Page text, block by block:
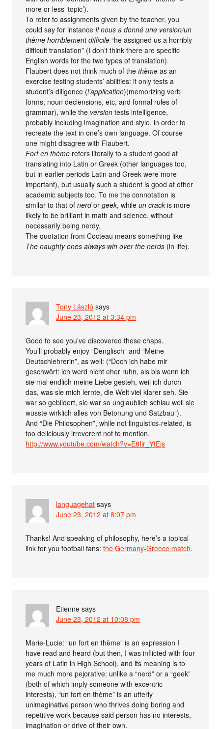
more or less ‘topic’).
To refer to assignments given by the teacher, you
could say for instanceIl nous a donné une version/un
thème horriblement difficile “he assigned us a horribly
difficult translation” (I don’t think there are specific
English words for the two types of translation).
Flaubert does not think much of thethème as an
exercise testing students’ abilities: it only tests a
student’s diligence (l’application)(memorizing verb
forms, noun declensions, etc, and formal rules of
grammar), while the version tests intelligence,
probably including imagination and style, in order to
recreate the text in one’s own language. Of course
one might disagree with Flaubert.
Fort en thème refers literally to a student good at
translating into Latin or Greek (other languages too,
but in earlier periods Latin and Greek were more
important), but usually such a student is good at other
academic subjects too. To me the connotation is
similar to that ofnerdorgeek, whileun crack is more
likely to be brilliant in math and science, without
necessarily being nerdy.
The quotation from Cocteau means something like
The naughty ones always win over the nerds (in life).
Tony László says
June 23, 2012 at 3:34 pm
Good to see you’ve discovered these chaps.
You’ll probably enjoy “Denglisch” and “Meine
Deutschlehrerin”, as well: (“Doch ich habe mir
geschwört: ich werd nicht eher ruhn, als bis wenn ich
sie mal endlich meine Liebe gesteh, weil ich durch
das, was sie mich lernte, die Welt viel klarer seh. Sie
war so gebildert, sie war so unglaublich schlau weil sie
wusste wirklich alles von Betonung und Satzbau”).
And “Die Philosophen”, while not linguistics-related, is
too deliciously irreverent not to mention.
http://www.youtube.com/watch?v=E8Ilr_YtEjs
languagehat says
June 23, 2012 at 8:07 pm
Thanks! And speaking of philosophy, here’s a topical
link for you football fans:the Germany-Greece match.
Etienne says
June 23, 2012 at 10:08 pm
Marie-Lucie: “un fort en thème” is an expression I
have read and heard (but then, I was inflicted with four
years of Latin in High School), and its meaning is to
me much more pejorative: unlike a “nerd” or a “geek”
(both of which imply someone with excentric
interests), “un fort en thème” is an utterly
unimaginative person who thrives doing boring and
repetitive work because said person has no interests,
imagination or drive of their own.